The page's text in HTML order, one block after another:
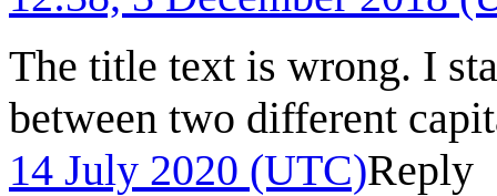
The title text is wrong. I
between two different
14 July 2020 (UTC)Reply